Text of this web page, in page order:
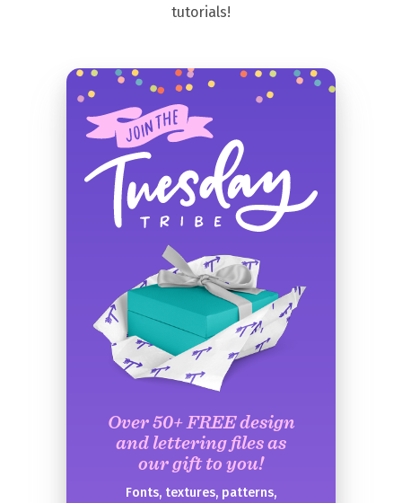
tutorials!
Over 50+ FREE design
and lettering files as
our gift to you!
Fonts, textures, patterns,